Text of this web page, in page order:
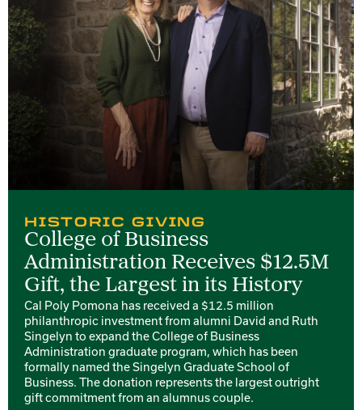
HISTORIC GIVING
College of Business
Administration Receives $12.5M
Gift, the Largest in its History
Cal Poly Pomona has received a $12.5 million
philanthropic investment from alumni David and Ruth
Singelyn to expand the College of Business
Administration graduate program, which has been
formally named the Singelyn Graduate School of
Business. The donation represents the largest outright
gift commitment from an alumnus couple.